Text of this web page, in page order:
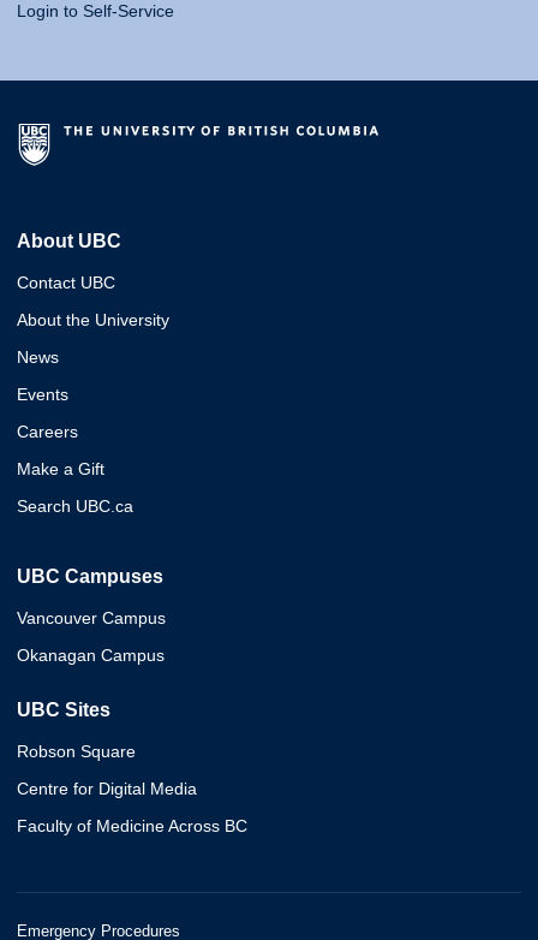
Login to Self-Service
About UBC
Contact UBC
About the University
News
Events
Careers
Make a Gift
Search UBC.ca
UBC Campuses
Vancouver Campus
Okanagan Campus
UBC Sites
Robson Square
Centre for Digital Media
Faculty of Medicine Across BC
Emergency Procedures